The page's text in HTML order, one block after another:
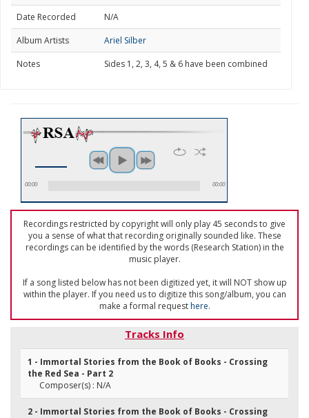
Date Recorded
N/A
Album Artists
Ariel Silber
Notes
Sides 1, 2, 3, 4, 5 & 6 have been combined
00:00 00:00
Recordings restricted by copyright will only play 45 seconds to give
you a sense of what that recording originally sounded like. These
recordings can be identified by the words (Research Station) in the
music player.
If a song listed below has not been digitized yet, it will NOT show up
within the player. If you need us to digitize this song/album, you can
make a formal requesthere.
Tracks Info
1 - Immortal Stories from the Book of Books - Crossing
the Red Sea - Part 2
Composer(s) : N/A
2 - Immortal Stories from the Book of Books - Crossing